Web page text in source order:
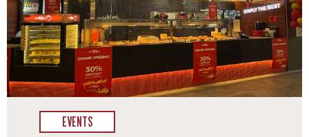
EVENTS